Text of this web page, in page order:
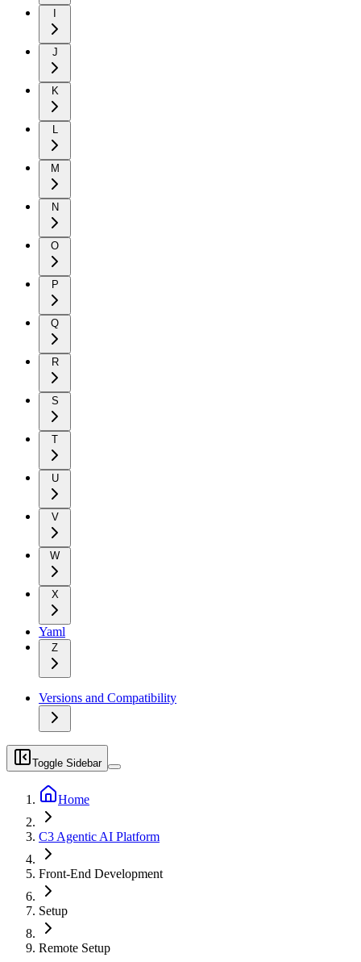
J
K
L
M
N
O
P
Q
R
S
T
U
V
W
X
Yaml
Z
Versions and Compatibility
Toggle Sidebar
Home
C3 Agentic AI Platform
Front-End Development
Setup
Remote Setup